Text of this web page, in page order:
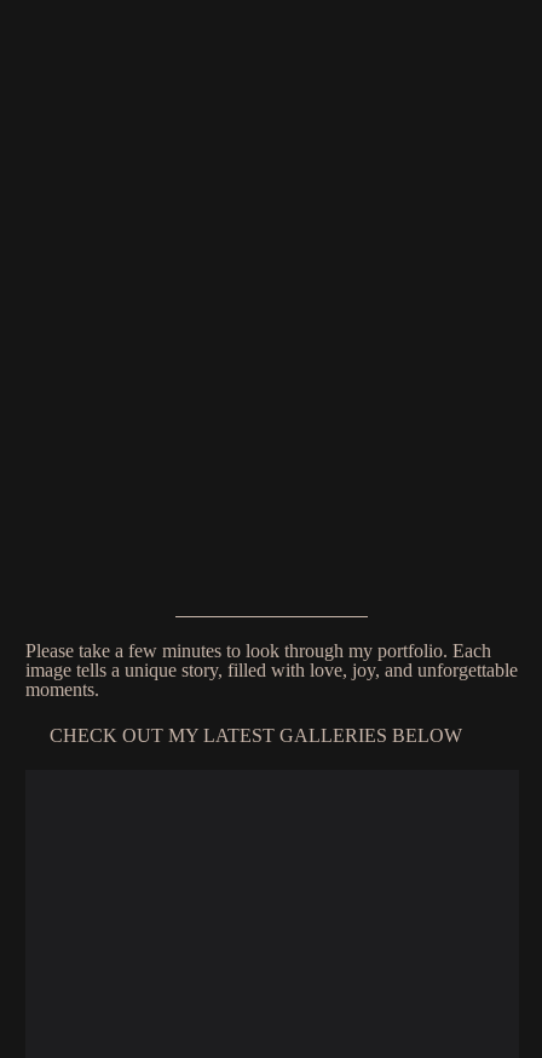
Please take a few minutes to look through my portfolio. Each
image tells a unique story, filled with love, joy, and unforgettable
moments.
CHECK OUT MY LATEST GALLERIES BELOW